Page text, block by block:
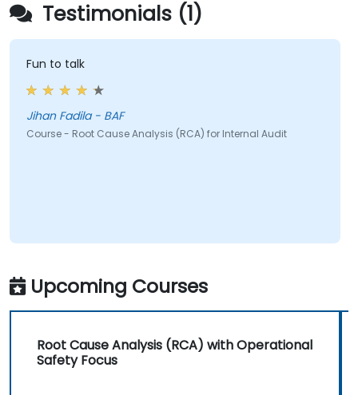
Testimonials (1)
Fun to talk
Jihan Fadila - BAF
Course - Root Cause Analysis (RCA) for Internal Audit
Upcoming Courses
Root Cause Analysis (RCA) with Operational
Safety Focus